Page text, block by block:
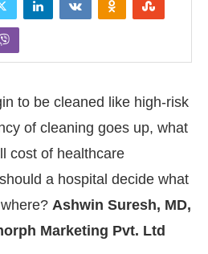
to be cleaned like high-risk
of cleaning goes up, what
cost of healthcare
a hospital decide what
Ashwin Suresh, MD,
Marketing Pvt. Ltd